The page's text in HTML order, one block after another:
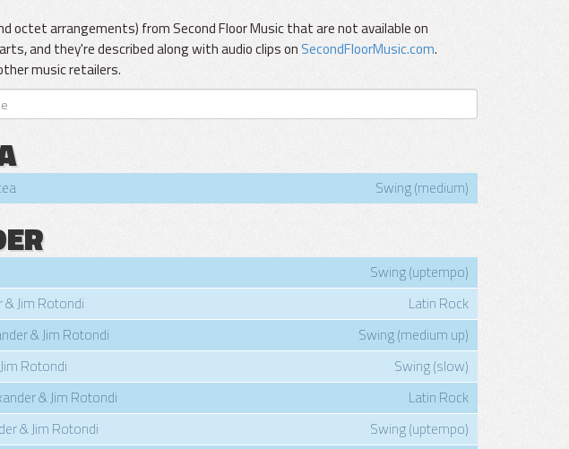
arrangements) from Second Floor Music that are not available on
and they're described along with audio clips onSecondFloorMusic.com.
music retailers.
Swing (medium)
Swing (uptempo)
& Jim Rotondi
Latin Rock
& Jim Rotondi
Swing (medium up)
Rotondi
Swing (slow)
& Jim Rotondi
Latin Rock
& Jim Rotondi
Swing (uptempo)